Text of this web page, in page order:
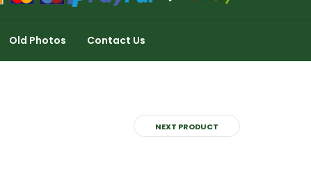
Old Photos Contact Us
NEXT PRODUCT